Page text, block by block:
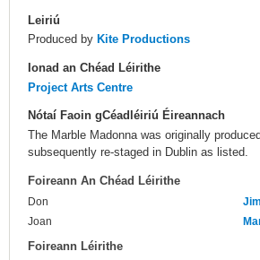
Leiriú
Produced by Kite Productions
Ionad an Chéad Léirithe
Project Arts Centre
Nótaí Faoin gCéadléiriú Éireannach
The Marble Madonna was originally
subsequently re-staged in Dublin as listed.
Foireann An Chéad Léirithe
Don
Joan
Foireann Léirithe